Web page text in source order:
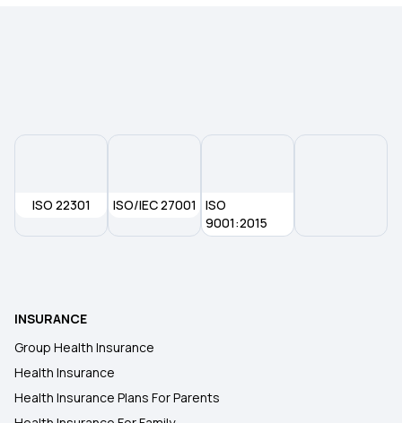
Importance of Health Insurance in India
ISO 22301 ISO/IEC 27001
ISO
9001:2015
INSURANCE
Group Health Insurance
Health Insurance
Health Insurance Plans For Parents